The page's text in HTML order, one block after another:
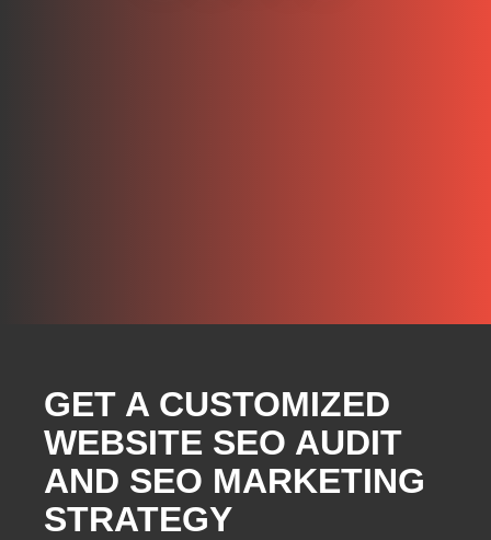
GET A CUSTOMIZED
WEBSITE SEO AUDIT
AND SEO MARKETING
STRATEGY